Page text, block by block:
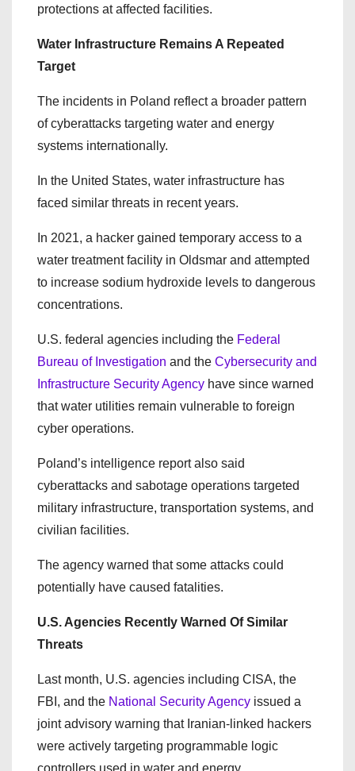
protections at affected facilities.
Water Infrastructure Remains A Repeated
Target
The incidents in Poland reflect a broader pattern
of cyberattacks targeting water and energy
systems internationally.
In the United States, water infrastructure has
faced similar threats in recent years.
In 2021, a hacker gained temporary access to a
water treatment facility in Oldsmar and attempted
to increase sodium hydroxide levels to dangerous
concentrations.
U.S. federal agencies including the Federal
Bureau of Investigation and the Cybersecurity and
Infrastructure Security Agency have since warned
that water utilities remain vulnerable to foreign
cyber operations.
Poland’s intelligence report also said
cyberattacks and sabotage operations targeted
military infrastructure, transportation systems, and
civilian facilities.
The agency warned that some attacks could
potentially have caused fatalities.
U.S. Agencies Recently Warned Of Similar
Threats
Last month, U.S. agencies including CISA, the
FBI, and the National Security Agency issued a
joint advisory warning that Iranian-linked hackers
were actively targeting programmable logic
controllers used in water and energy